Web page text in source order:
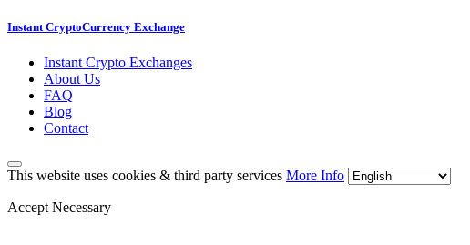
Instant CryptoCurrency Exchange
Instant Crypto Exchanges
About Us
FAQ
Blog
Contact
This website uses cookies & third party services More Info
Accept Necessary